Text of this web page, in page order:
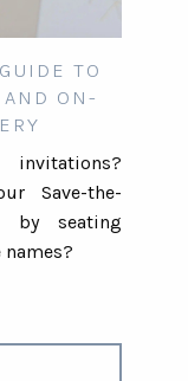
TO
ON-
Save-the-
by seating